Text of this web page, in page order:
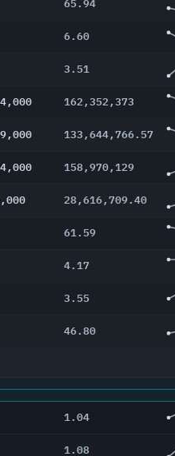
65.94
6.60
3.51
162,352,373
133,644,766.57
158,970,129
28,616,709.40
61.59
4.17
3.55
46.80
1.04
1.08